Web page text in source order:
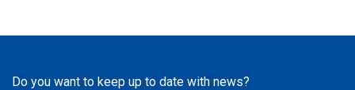
Do you want to keep up to date with news?